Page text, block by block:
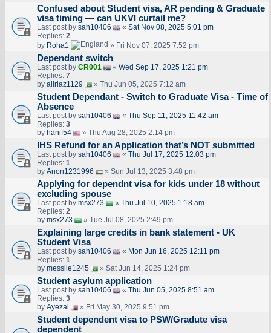
Confused about Student visa, AR pending & Graduate
visa timing — can UKVI curtail me?
Last post by sah10406 « Sat Nov 08, 2025 5:01 pm
Replies: 2
by Roha1 » Fri Nov 07, 2025 7:52 pm
Dependant switch
Last post by CR001 « Wed Sep 17, 2025 1:21 pm
Replies: 7
by aliriaz1129 » Thu Jun 05, 2025 7:12 am
Student Dependant - Switch to Graduate Visa - Time of
Absence
Last post by sah10406 « Thu Sep 11, 2025 11:42 am
Replies: 3
by hanif54 » Thu Aug 28, 2025 2:14 pm
IHS Refund for an Application that’s NOT submitted
Last post by sah10406 « Thu Jul 17, 2025 12:03 pm
Replies: 1
by Anon1231996 » Sun Jul 13, 2025 3:48 pm
Applying for dependnt visa for kids under 18 without
excluding spouse
Last post by msx273 « Thu Jul 10, 2025 1:18 am
Replies: 2
by msx273 » Tue Jul 08, 2025 2:49 pm
Explaining large credits in bank statement - UK
Student Visa
Last post by sah10406 « Mon Jun 16, 2025 12:11 pm
Replies: 1
by messile1245 » Sat Jun 14, 2025 1:24 pm
Student asylum application
Last post by sah10406 « Thu Jun 05, 2025 8:51 am
Replies: 3
by Ayezal » Fri May 30, 2025 9:51 pm
Student dependent visa to PSW/Gradute visa
dependent